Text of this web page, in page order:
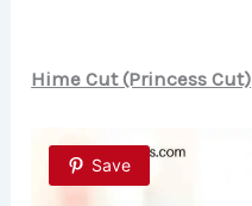
Hime Cut (Princess Cut)
Save